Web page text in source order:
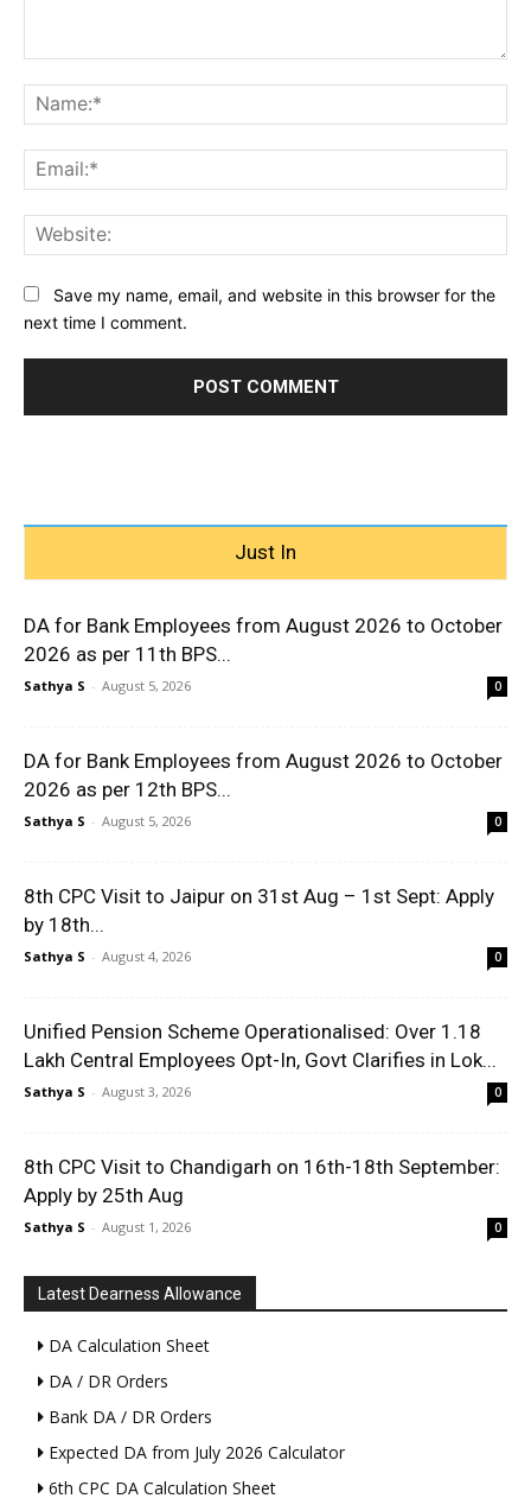
Save my name, email, and website in this browser for the
next time I comment.
Just In
DA for Bank Employees from August 2026 to October
2026 as per 11th BPS...
Sathya S - August 5, 2026 0
DA for Bank Employees from August 2026 to October
2026 as per 12th BPS...
Sathya S - August 5, 2026 0
8th CPC Visit to Jaipur on 31st Aug – 1st Sept: Apply
by 18th...
Sathya S - August 4, 2026 0
Unified Pension Scheme Operationalised: Over 1.18
Lakh Central Employees Opt-In, Govt Clarifies in Lok...
Sathya S - August 3, 2026 0
8th CPC Visit to Chandigarh on 16th-18th September:
Apply by 25th Aug
Sathya S - August 1, 2026 0
Latest Dearness Allowance
DA Calculation Sheet
DA / DR Orders
Bank DA / DR Orders
Expected DA from July 2026 Calculator
6th CPC DA Calculation Sheet